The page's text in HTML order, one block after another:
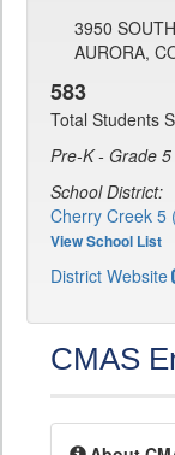
3950
AURORA,
583
Total Students
Pre-K - Grade 5
School District:
Cherry Creek 5
View School List
District Website
CMAS